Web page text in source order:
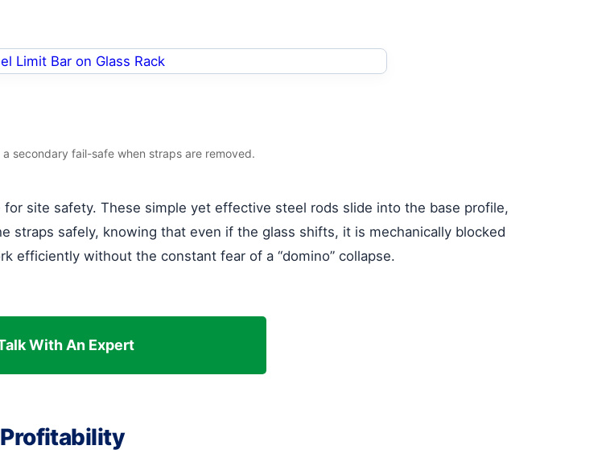
secondary fail-safe when straps are removed.
site safety. These simple yet effective steel rods slide into the base profile,
straps safely, knowing that even if the glass shifts, it is mechanically blocked
efficiently without the constant fear of a “domino” collapse.
With An Expert